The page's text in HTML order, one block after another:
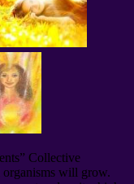
Collective
will grow.